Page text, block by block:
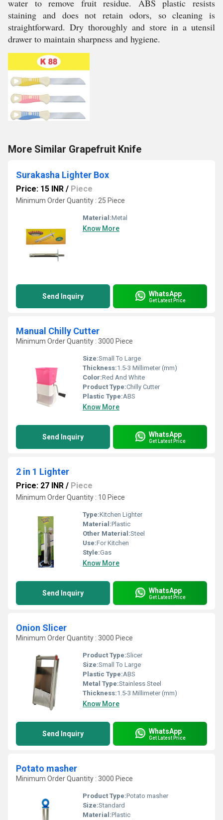
water to remove fruit residue. ABS plastic resists
staining and does not retain odors, so cleaning is
straightforward. Dry thoroughly and store in a utensil
drawer to maintain sharpness and hygiene.
More Similar Grapefruit Knife
Surakasha Lighter Box
Price: 15 INR / Piece
Minimum Order Quantity : 25 Piece
Material:Metal
Know More
Send Inquiry WhatsApp
Get Latest Price
Manual Chilly Cutter
Minimum Order Quantity : 3000 Piece
Size:Small To Large
Thickness:1.5-3 Millimeter (mm)
Color:Red And White
Product Type:Chilly Cutter
Plastic Type:ABS
Know More
Send Inquiry WhatsApp
Get Latest Price
2 in 1 Lighter
Price: 27 INR / Piece
Minimum Order Quantity : 10 Piece
Type:Kitchen Lighter
Material:Plastic
Other Material:Steel
Use:For Kitchen
Style:Gas
Know More
Send Inquiry WhatsApp
Get Latest Price
Onion Slicer
Minimum Order Quantity : 3000 Piece
Product Type:Slicer
Size:Small To Large
Plastic Type:ABS
Metal Type:Stainless Steel
Thickness:1.5-3 Millimeter (mm)
Know More
Send Inquiry WhatsApp
Get Latest Price
Potato masher
Minimum Order Quantity : 3000 Piece
Product Type:Potato masher
Size:Standard
Material:Plastic